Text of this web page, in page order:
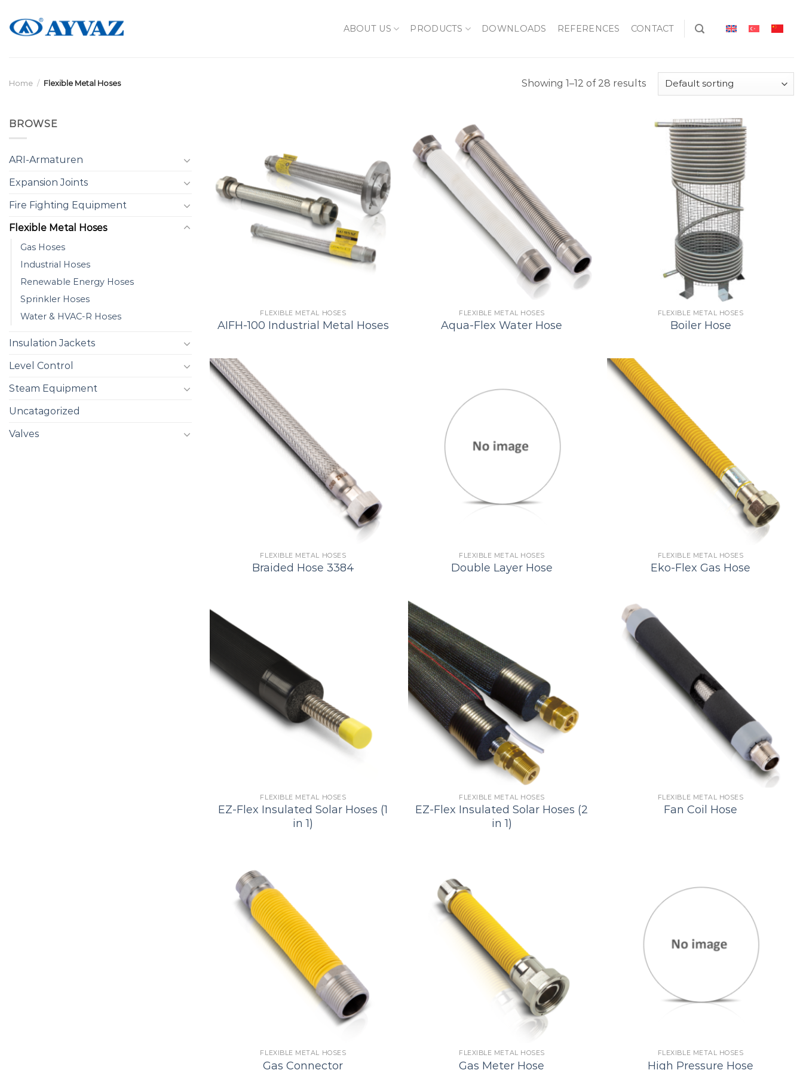
content
ABOUT US PRODUCTS DOWNLOADS REFERENCES CONTACT
Home / Flexible Metal Hoses Showing 1–12 of 28 results
BROWSE
ARI-Armaturen
Expansion Joints
Fire Fighting Equipment
Flexible Metal Hoses
Gas Hoses
Industrial Hoses
Renewable Energy Hoses
Sprinkler Hoses
Water & HVAC-R Hoses
Insulation Jackets
Level Control
Steam Equipment
Uncatagorized
Valves
FLEXIBLE METAL HOSES
AIFH-100 Industrial Metal Hoses
FLEXIBLE METAL HOSES
Aqua-Flex Water Hose
FLEXIBLE METAL HOSES
Boiler Hose
FLEXIBLE METAL HOSES
Braided Hose 3384
FLEXIBLE METAL HOSES
Double Layer Hose
FLEXIBLE METAL HOSES
Eko-Flex Gas Hose
FLEXIBLE METAL HOSES
EZ-Flex Insulated Solar Hoses (1
in 1)
FLEXIBLE METAL HOSES
EZ-Flex Insulated Solar Hoses (2
in 1)
FLEXIBLE METAL HOSES
Fan Coil Hose
FLEXIBLE METAL HOSES
Gas Connector
FLEXIBLE METAL HOSES
Gas Meter Hose
FLEXIBLE METAL HOSES
High Pressure Hose